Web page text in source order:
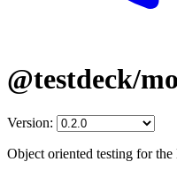
@testdeck/
Version:
Object oriented testing for